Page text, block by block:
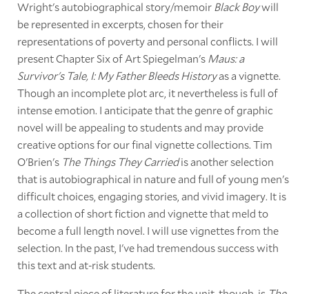
Wright's autobiographical story/memoir Black Boywill
be represented in excerpts, chosen for their
representations of poverty and personal conflicts. I will
present Chapter Six of Art Spiegelman's Maus: a
Survivor's Tale, I: My Father Bleeds Historyas a vignette.
Though an incomplete plot arc, it nevertheless is full of
intense emotion. I anticipate that the genre of graphic
novel will be appealing to students and may provide
creative options for our final vignette collections. Tim
O'Brien's The Things They Carriedis another selection
that is autobiographical in nature and full of young men's
difficult choices, engaging stories, and vivid imagery. It is
a collection of short fiction and vignette that meld to
become a full length novel. I will use vignettes from the
selection. In the past, I've had tremendous success with
this text and at-risk students.